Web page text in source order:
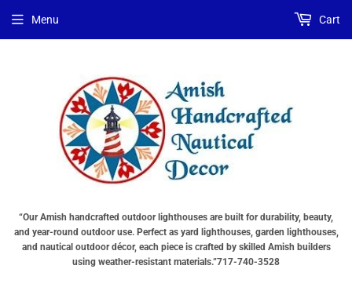
“Our Amish handcrafted outdoor lighthouses are built for durability, beauty,
and year-round outdoor use. Perfect as yard lighthouses, garden lighthouses,
and nautical outdoor décor, each piece is crafted by skilled Amish builders
using weather-resistant materials.”717-740-3528
Menu Cart
Lighting
Type
displayed
a
base
displayed